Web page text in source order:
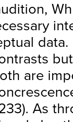
are
As